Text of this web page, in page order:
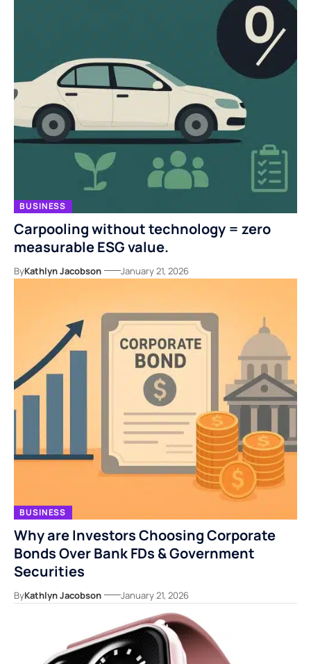
BUSINESS
Carpooling without technology = zero
measurable ESG value.
ByKathlyn Jacobson January 21, 2026
BUSINESS
Why are Investors Choosing Corporate
Bonds Over Bank FDs & Government
Securities
ByKathlyn Jacobson January 21, 2026